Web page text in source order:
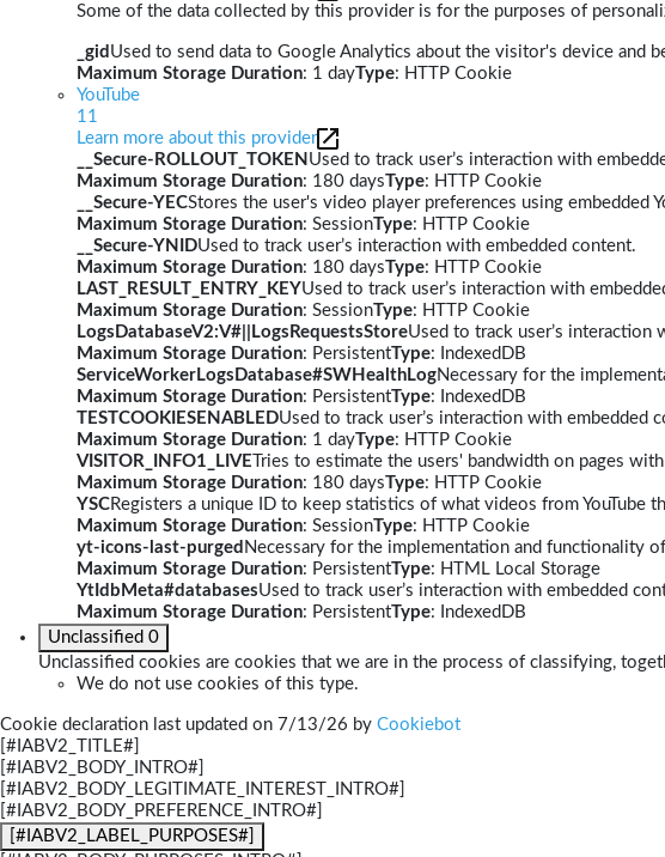
Some of the data collected by this provider is for the purposes of
_gid Used to send data to Google Analytics about the visitor's device and
Maximum Storage Duration: 1 dayType: HTTP Cookie
YouTube
11
Learn more about this provider
__Secure-ROLLOUT_TOKEN Used to track user’s interaction with
Maximum Storage Duration: 180 daysType: HTTP Cookie
__Secure-YECStores the user's video player preferences using embedded
Maximum Storage Duration: SessionType: HTTP Cookie
__Secure-YNIDUsed to track user’s interaction with embedded content.
Maximum Storage Duration: 180 daysType: HTTP Cookie
LAST_RESULT_ENTRY_KEYUsed to track user’s interaction with
Maximum Storage Duration: SessionType: HTTP Cookie
LogsDatabaseV2:V#||LogsRequestsStoreUsed to track user’s interaction
Maximum Storage Duration: PersistentType: IndexedDB
ServiceWorkerLogsDatabase#SWHealthLogNecessary for the
Maximum Storage Duration: PersistentType: IndexedDB
TESTCOOKIESENABLEDUsed to track user’s interaction with embedded
Maximum Storage Duration: 1 dayType: HTTP Cookie
VISITOR_INFO1_LIVE Tries to estimate the users' bandwidth on pages
Maximum Storage Duration: 180 daysType: HTTP Cookie
YSCRegisters a unique ID to keep statistics of what videos from YouTube
Maximum Storage Duration: SessionType: HTTP Cookie
yt-icons-last-purged Necessary for the implementation and functionality
Maximum Storage Duration: PersistentType: HTML Local Storage
YtIdbMeta#databasesUsed to track user’s interaction with embedded
Maximum Storage Duration: PersistentType: IndexedDB
Unclassified 0
Unclassified cookies are cookies that we are in the process of classifying,
We do not use cookies of this type.
Cookie declaration last updated on 7/13/26 by Cookiebot
[#IABV2_TITLE#]
[#IABV2_BODY_INTRO#]
[#IABV2_BODY_LEGITIMATE_INTEREST_INTRO#]
[#IABV2_BODY_PREFERENCE_INTRO#]
[#IABV2_LABEL_PURPOSES#]